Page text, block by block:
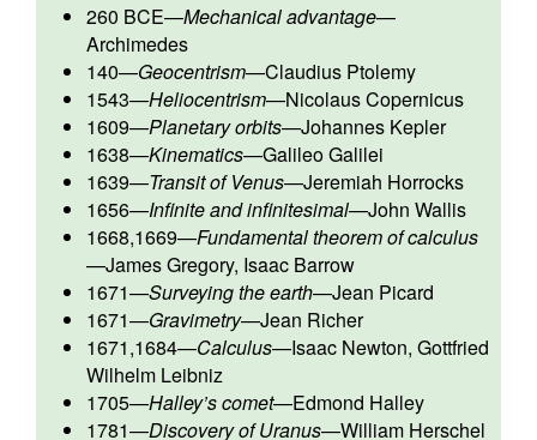
260 BCE—Mechanical advantage—
Archimedes
140—Geocentrism—Claudius Ptolemy
1543—Heliocentrism—Nicolaus Copernicus
1609—Planetary orbits—Johannes Kepler
1638—Kinematics—Galileo Galilei
1639—Transit of Venus—Jeremiah Horrocks
1656—Infinite and infinitesimal—John Wallis
1668,1669—Fundamental theorem of calculus
—James Gregory, Isaac Barrow
1671—Surveying the earth—Jean Picard
1671—Gravimetry—Jean Richer
1671,1684—Calculus—Isaac Newton, Gottfried
Wilhelm Leibniz
1705—Halley’s comet—Edmond Halley
1781—Discovery of Uranus—William Herschel